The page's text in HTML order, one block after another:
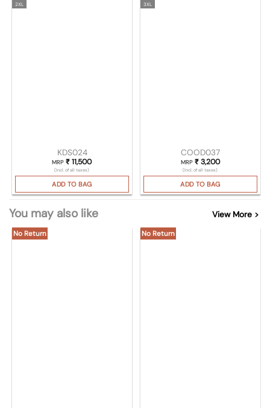
2XL
KDS024
MRP₹ 11,500
(Incl. of all taxes)
ADD TO BAG
3XL
COOD037
MRP ₹3,200
(Incl. of all taxes)
ADD TO BAG
You may also like View More >
No Return No Return